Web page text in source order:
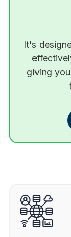
It's
giving